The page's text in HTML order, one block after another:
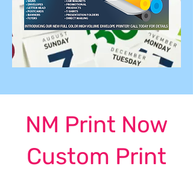
NM Print Now
Custom Print